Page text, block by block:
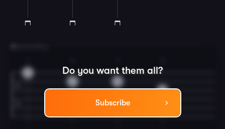
Do you want them all?
Subscribe
7